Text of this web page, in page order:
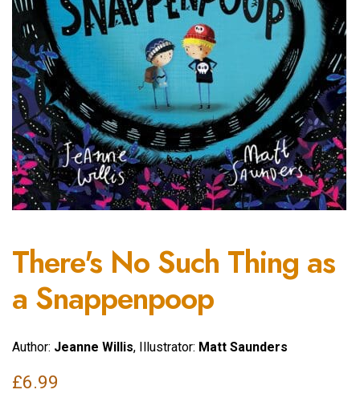
There's No Such Thing as
a Snappenpoop
Author: Jeanne Willis, Illustrator: Matt Saunders
£6.99